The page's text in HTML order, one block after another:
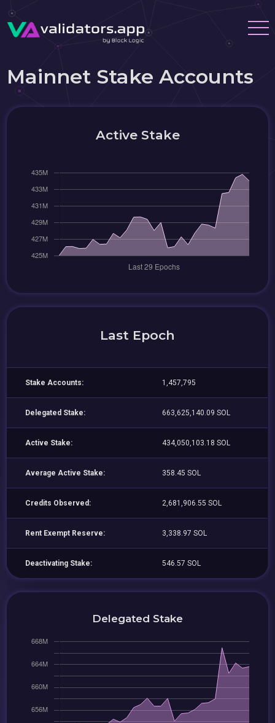
Mainnet Stake Accounts
Active Stake
Last Epoch
Stake Accounts: 1,457,795
Delegated Stake: 663,625,140.09 SOL
Active Stake: 434,050,103.18 SOL
Average Active Stake: 358.45 SOL
Credits Observed: 2,681,906.55 SOL
Rent Exempt Reserve: 3,338.97 SOL
Deactivating Stake: 546.57 SOL
Delegated Stake